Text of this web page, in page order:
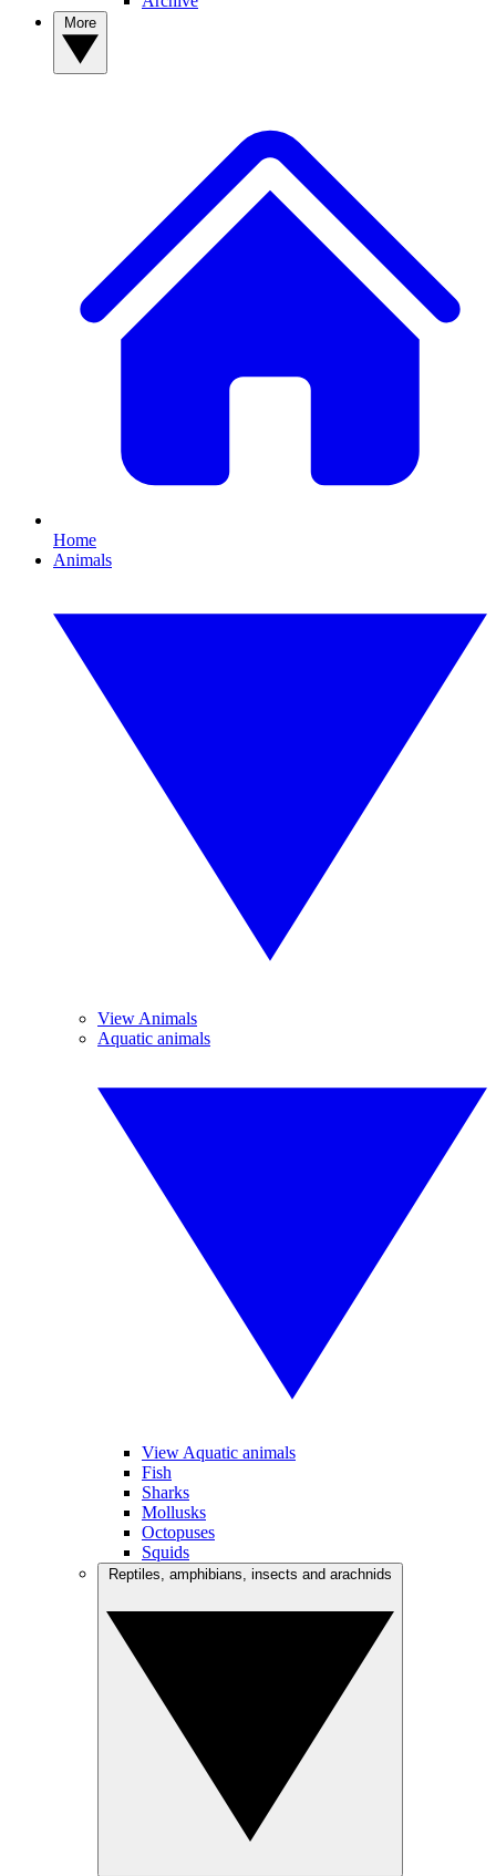
Home
Animals
View Animals
Aquatic animals
View Aquatic animals
Fish
Sharks
Mollusks
Octopuses
Squids